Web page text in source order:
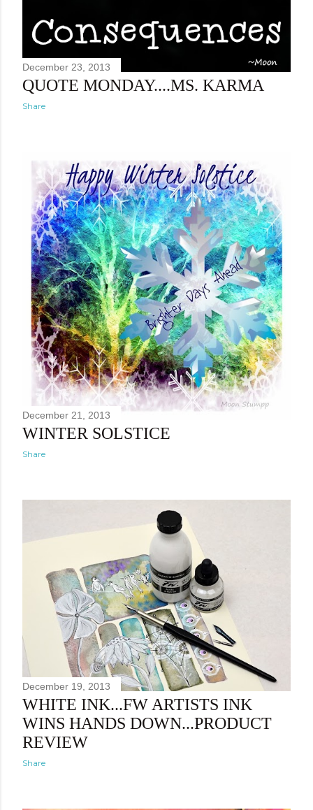
December 23, 2013
QUOTE MONDAY....MS. KARMA
Share
December 21, 2013
WINTER SOLSTICE
Share
December 19, 2013
WHITE INK...FW ARTISTS INK
WINS HANDS DOWN...PRODUCT
REVIEW
Share